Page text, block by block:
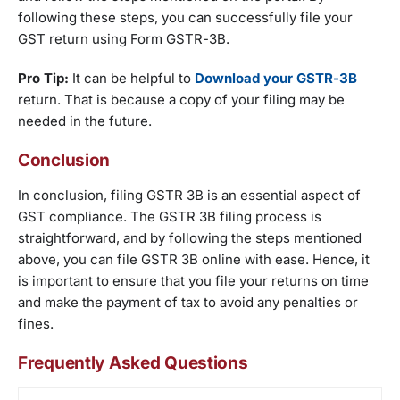
following these steps, you can successfully file your
GST return using Form GSTR-3B.
Pro Tip: It can be helpful to Download your GSTR-3B
return. That is because a copy of your filing may be
needed in the future.
Conclusion
In conclusion, filing GSTR 3B is an essential aspect of
GST compliance. The GSTR 3B filing process is
straightforward, and by following the steps mentioned
above, you can file GSTR 3B online with ease. Hence, it
is important to ensure that you file your returns on time
and make the payment of tax to avoid any penalties or
fines.
Frequently Asked Questions